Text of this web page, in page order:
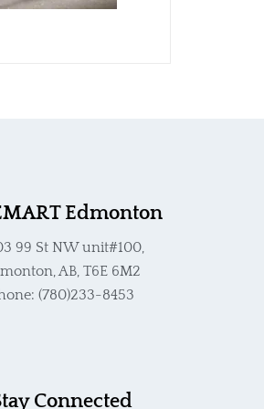
Edmonton
99 St NW unit#100,
AB, T6E 6M2
(780)233-8453
Connected